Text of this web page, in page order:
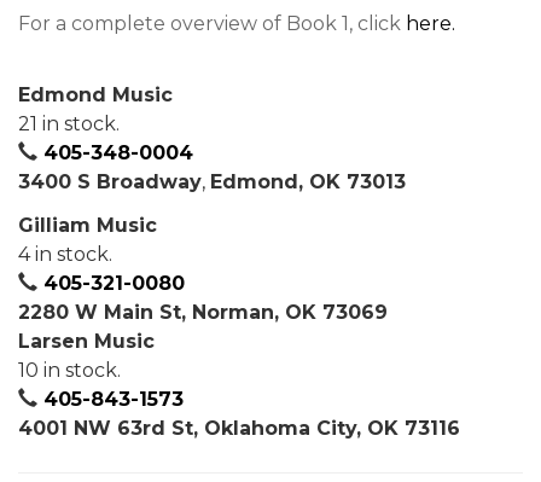
For a complete overview of Book 1, click here.
Edmond Music
21 in stock.
405-348-0004
3400 S Broadway, Edmond, OK 73013
Gilliam Music
4 in stock.
405-321-0080
2280 W Main St, Norman, OK 73069
Larsen Music
10 in stock.
405-843-1573
4001 NW 63rd St, Oklahoma City, OK 73116